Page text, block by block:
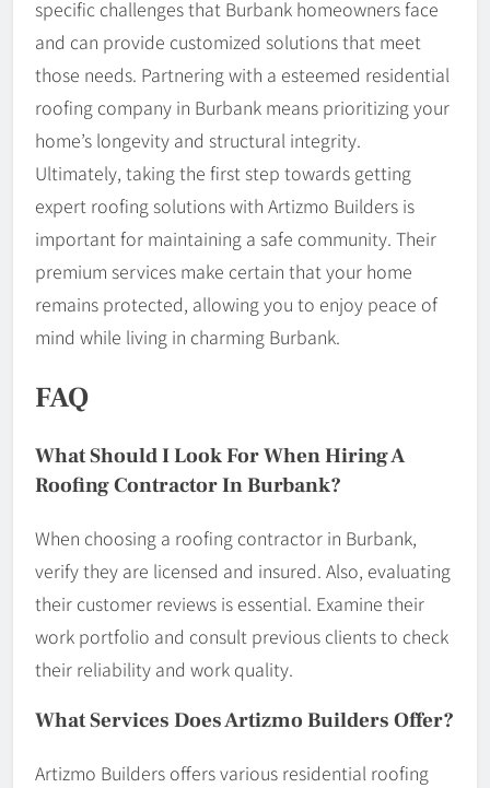
specific challenges that Burbank homeowners face
and can provide customized solutions that meet
those needs. Partnering with a esteemed residential
roofing company in Burbank means prioritizing your
home’s longevity and structural integrity.
Ultimately, taking the first step towards getting
expert roofing solutions with Artizmo Builders is
important for maintaining a safe community. Their
premium services make certain that your home
remains protected, allowing you to enjoy peace of
mind while living in charming Burbank.
FAQ
What Should I Look For When Hiring A
Roofing Contractor In Burbank?
When choosing a roofing contractor in Burbank,
verify they are licensed and insured. Also, evaluating
their customer reviews is essential. Examine their
work portfolio and consult previous clients to check
their reliability and work quality.
What Services Does Artizmo Builders Offer?
Artizmo Builders offers various residential roofing